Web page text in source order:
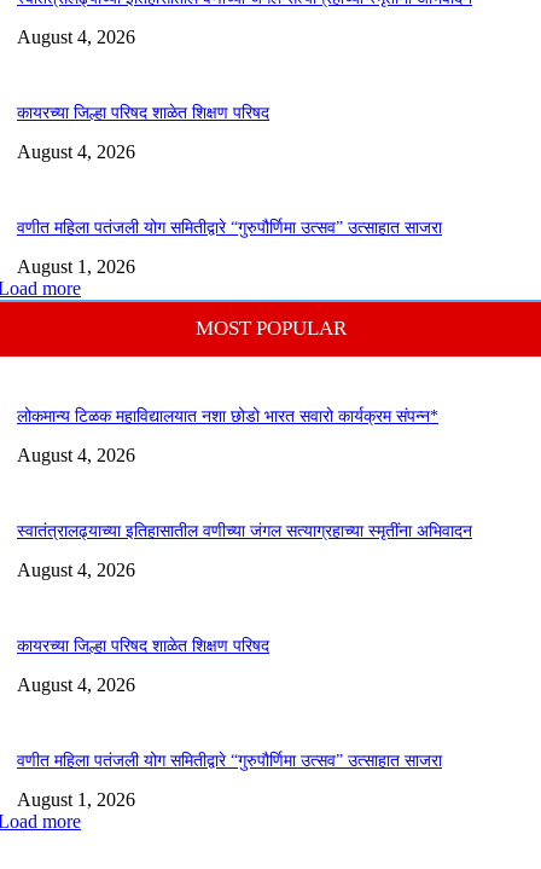
August 4, 2026
कायरच्या जिल्हा परिषद शाळेत शिक्षण परिषद
August 4, 2026
वणीत महिला पतंजली योग समितीद्वारे “गुरुपौर्णिमा उत्सव” उत्साहात साजरा
August 1, 2026
more
MOST POPULAR
लोकमान्य टिळक महाविद्यालयात नशा छोडो भारत सवारो कार्यक्रम संपन्न*
August 4, 2026
स्वातंत्रालढ्याच्या इतिहासातील वणीच्या जंगल सत्याग्रहाच्या स्मृतींना अभिवादन
August 4, 2026
कायरच्या जिल्हा परिषद शाळेत शिक्षण परिषद
August 4, 2026
वणीत महिला पतंजली योग समितीद्वारे “गुरुपौर्णिमा उत्सव” उत्साहात साजरा
August 1, 2026
more